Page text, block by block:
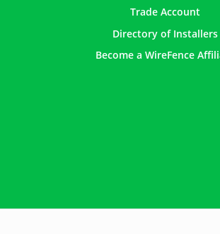
Trade Account
Directory of Installers
Become a WireFence